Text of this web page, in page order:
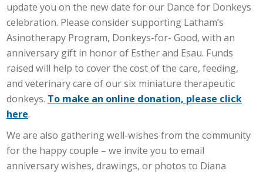
update you on the new date for our Dance for Donkeys
celebration. Please consider supporting Latham’s
Asinotherapy Program, Donkeys-for- Good, with an
anniversary gift in honor of Esther and Esau. Funds
raised will help to cover the cost of the care, feeding,
and veterinary care of our six miniature therapeutic
donkeys. To make an online donation, please click
here.
We are also gathering well-wishes from the community
for the happy couple – we invite you to email
anniversary wishes, drawings, or photos to Diana